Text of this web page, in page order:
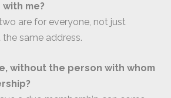
with me?
are for everyone, not just
same address.
without the person with whom